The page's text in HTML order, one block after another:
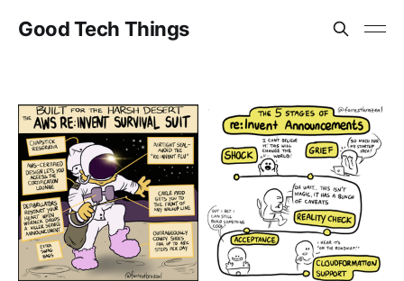
Good Tech Things